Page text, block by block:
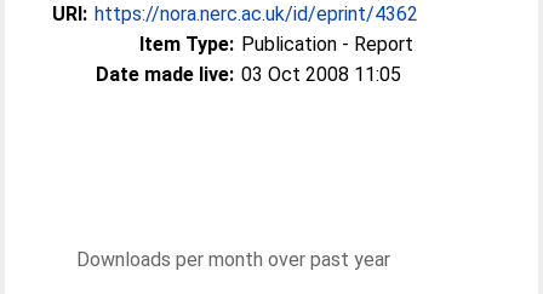
URI: https://nora.nerc.ac.uk/id/eprint/4362
Item Type: Publication - Report
Date made live: 03 Oct 2008 11:05
Downloads per month over past year